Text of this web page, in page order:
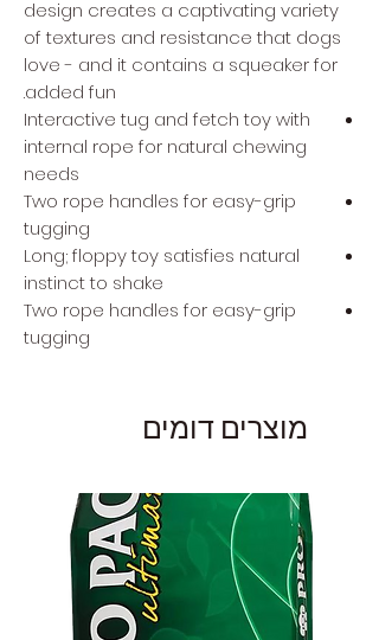
design creates a captivating variety
of textures and resistance that dogs
love - and it contains a squeaker for
added fun.
Interactive tug and fetch toy with
internal rope for natural chewing
needs
Two rope handles for easy-grip
tugging
Long; floppy toy satisfies natural
instinct to shake
Two rope handles for easy-grip
tugging
מוצרים דומים